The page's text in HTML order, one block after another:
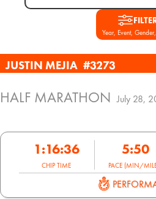
Year, Event,
JUSTIN MEJIA #3273
HALF MARATHON July 28,
1:16:36
CHIP TIME
5:50
PACE (MIN/